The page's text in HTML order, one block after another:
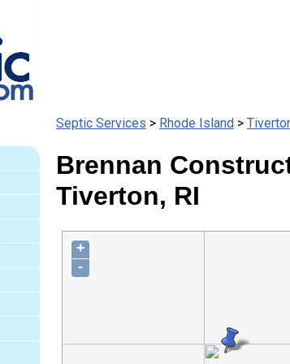
Septic Services > Rhode Island >
Brennan
Tiverton, RI
+
-